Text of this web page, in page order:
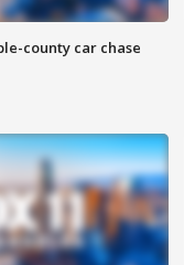
county car chase